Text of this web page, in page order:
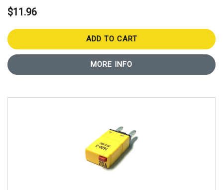
$11.96
ADD TO CART
MORE INFO